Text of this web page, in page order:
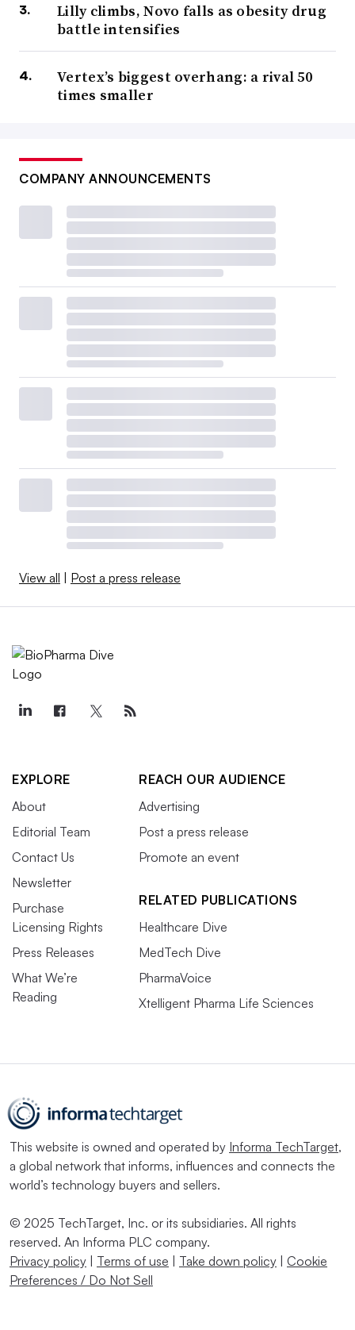
Lilly climbs, Novo falls as obesity drug
battle intensifies
Vertex’s biggest overhang: a rival 50
times smaller
COMPANY ANNOUNCEMENTS
View all Post a press release
EXPLORE
About
Editorial Team
Contact Us
Newsletter
Purchase
Licensing Rights
Press Releases
What We’re
Reading
REACH OUR AUDIENCE
Advertising
Post a press release
Promote an event
RELATED PUBLICATIONS
Healthcare Dive
MedTech Dive
PharmaVoice
Xtelligent Pharma Life Sciences
This website is owned and operated by Informa TechTarget,
a global network that informs, influences and connects the
world’s technology buyers and sellers.
© 2025 TechTarget, Inc. or its subsidiaries. All rights
reserved. An Informa PLC company.
Privacy policy
Terms of use Take down policy
Cookie
Preferences / Do Not Sell